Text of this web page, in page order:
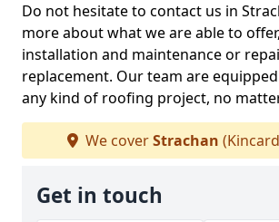
Do not hesitate to contact us in
more about what we are able to
installation and maintenance or
replacement. Our team are
any kind of roofing project, no
We coverStrachan
Get in touch